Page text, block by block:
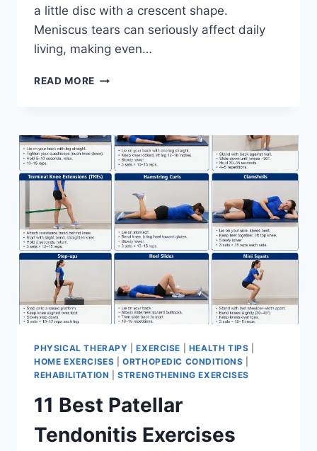
a little disc with a crescent shape.
Meniscus tears can seriously affect daily
living, making even…
READ MORE THE
FOR
MENISCUS
TEAR
PHYSICAL THERAPY |EXERCISE HEALTH TIPS
HOME EXERCISES |ORTHOPEDIC CONDITIONS
REHABILITATION |STRENGTHENING EXERCISES
11 Best Patellar
Tendonitis Exercises